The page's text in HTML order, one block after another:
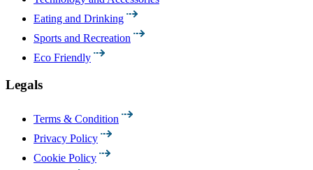
Eating and Drinking
Sports and Recreation
Eco Friendly
Legals
Terms & Condition
Privacy Policy
Cookie Policy